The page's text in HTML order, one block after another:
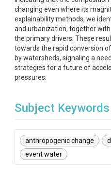
changing even where its
explainability methods, we
and urbanization, together
the primary drivers. These
towards the rapid conversion
by watersheds, signaling a
strategies for a future of
pressures.
Subject Keywords
anthropogenic change
event water